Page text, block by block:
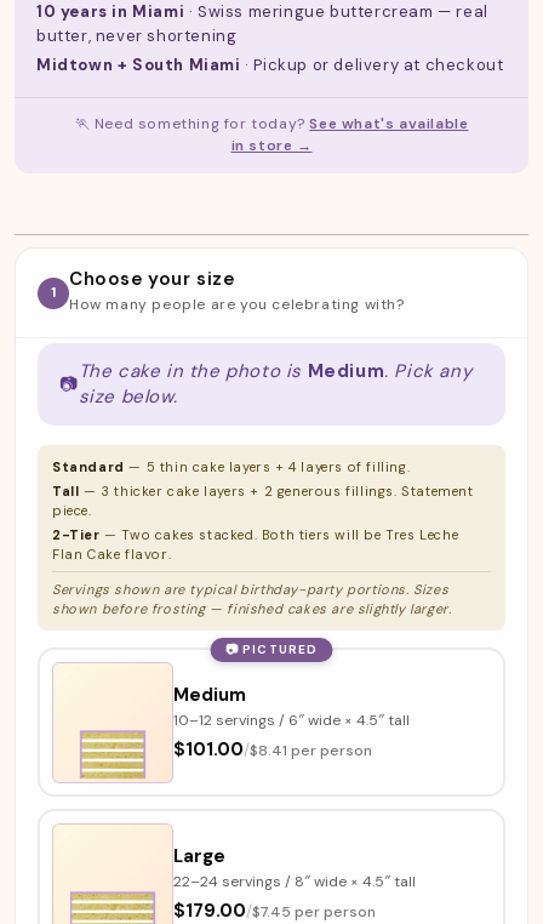
10 years in Miami · Swiss meringue buttercream — real
butter, never shortening
Midtown + South Miami · Pickup or delivery at checkout
🏃 Need something for today?See what's available
in store →
1
Choose your size
How many people are you celebrating with?
📷
The cake in the photo is Medium. Pick any
size below.
Standard — 5 thin cake layers + 4 layers of filling.
Tall — 3 thicker cake layers + 2 generous fillings. Statement
piece.
2-Tier — Two cakes stacked. Both tiers will be Tres Leche
Flan Cake flavor.
Servings shown are typical birthday-party portions. Sizes
shown before frosting — finished cakes are slightly larger.
📷 PICTURED
Medium
10–12 servings / 6″ wide × 4.5″ tall
$101.00/$8.41 per person
Large
22–24 servings / 8″ wide × 4.5″ tall
$179.00/$7.45 per person